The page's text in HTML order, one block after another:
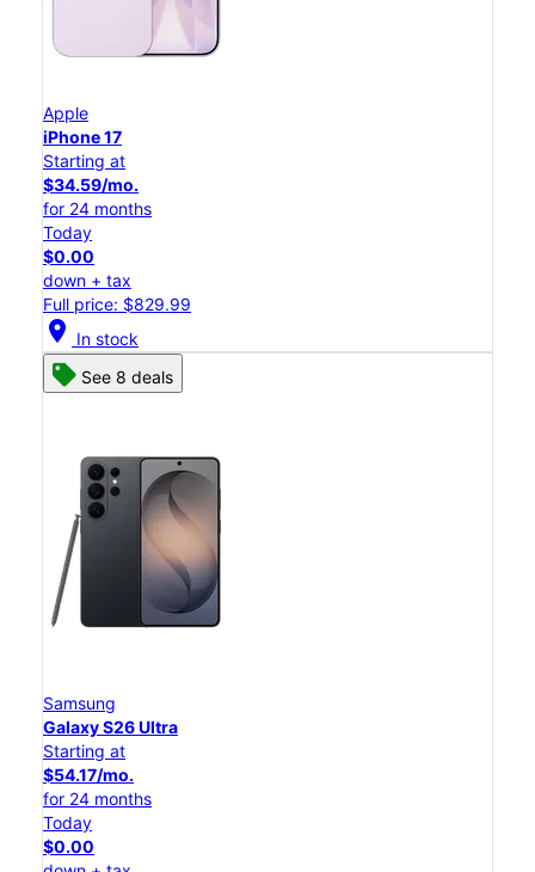
Apple
iPhone 17
Starting at
$34.59/mo.
for 24 months
Today
$0.00
down + tax
Full price: $829.99
location_on In stock
See 8 deals
Samsung
Galaxy S26 Ultra
Starting at
$54.17/mo.
for 24 months
Today
$0.00